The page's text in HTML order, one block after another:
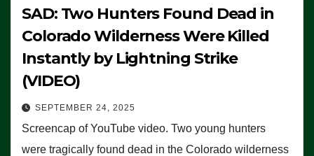
SAD: Two Hunters Found Dead in
Colorado Wilderness Were Killed
Instantly by Lightning Strike
(VIDEO)
SEPTEMBER 24, 2025
Screencap of YouTube video. Two young hunters
were tragically found dead in the Colorado wilderness